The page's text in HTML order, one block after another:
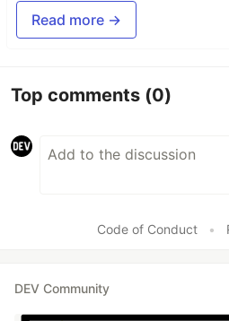
Read more →
Top comments (0)
Code of Conduct •
DEV Community